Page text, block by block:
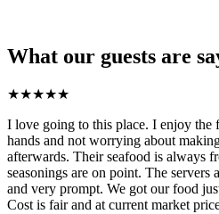
What our guests are
★★★★★
I love going to this place. I enjoy the
hands and not worrying about
afterwards. Their seafood is always
seasonings are on point. The servers
and very prompt. We got our food
Cost is fair and at current market